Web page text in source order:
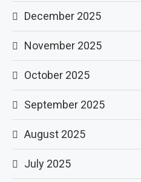
December 2025
November 2025
October 2025
September 2025
August 2025
July 2025